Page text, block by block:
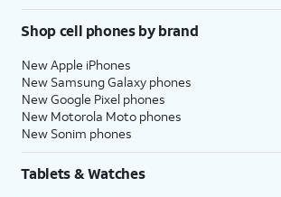
Shop cell phones by brand
New Apple iPhones
New Samsung Galaxy phones
New Google Pixel phones
New Motorola Moto phones
New Sonim phones
Tablets & Watches